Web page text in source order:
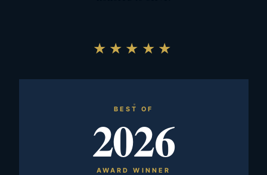
★★★★★
BEST OF
2026
AWARD WINNER